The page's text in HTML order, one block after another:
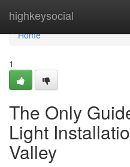
highkeysocial
Home
Home
1
The Only
Light
Valley